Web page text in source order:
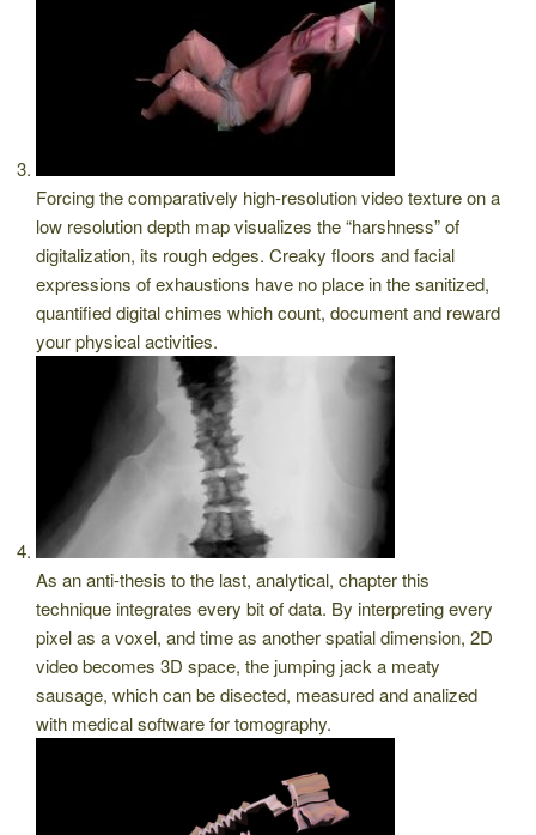
Forcing the comparatively high-resolution video texture on a
low resolution depth map visualizes the “harshness” of
digitalization, its rough edges. Creaky floors and facial
expressions of exhaustions have no place in the sanitized,
quantified digital chimes which count, document and reward
your physical activities.
As an anti-thesis to the last, analytical, chapter this
technique integrates every bit of data. By interpreting every
pixel as a voxel, and time as another spatial dimension, 2D
video becomes 3D space, the jumping jack a meaty
sausage, which can be disected, measured and analized
with medical software for tomography.